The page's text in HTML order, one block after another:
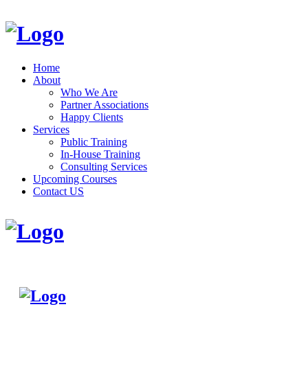
Home
About
Who We Are
Partner Associations
Happy Clients
Services
Public Training
In-House Training
Consulting Services
Upcoming Courses
Contact US